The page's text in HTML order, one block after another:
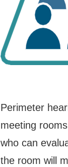
Perimeter
meeting
who can
the room will